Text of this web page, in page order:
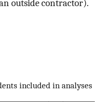
outside contractor).
included in analyses